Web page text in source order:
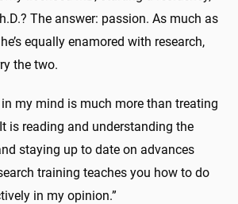
The answer: passion. As much as
equally enamored with research,
the two.
my mind is much more than treating
is reading and understanding the
staying up to date on advances
training teaches you how to do
in my opinion.”